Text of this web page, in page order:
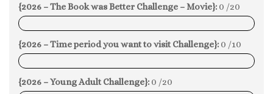
{2026 – The Book was Better Challenge – Movie}: 0 /20
0%
{2026 – Time period you want to visit Challenge}: 0 /10
0%
{2026 – Young Adult Challenge}: 0 /20